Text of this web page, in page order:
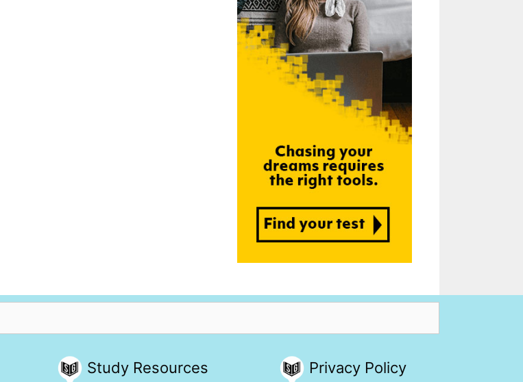
Study Resources Privacy Policy